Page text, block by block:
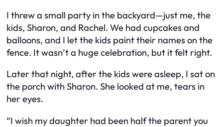
I threw a small party in the backyard—just me, the
kids, Sharon, and Rachel. We had cupcakes and
balloons, and I let the kids paint their names on the
fence. It wasn’t a huge celebration, but it felt right.
Later that night, after the kids were asleep, I sat on
the porch with Sharon. She looked at me, tears in
her eyes.
“I wish my daughter had been half the parent you